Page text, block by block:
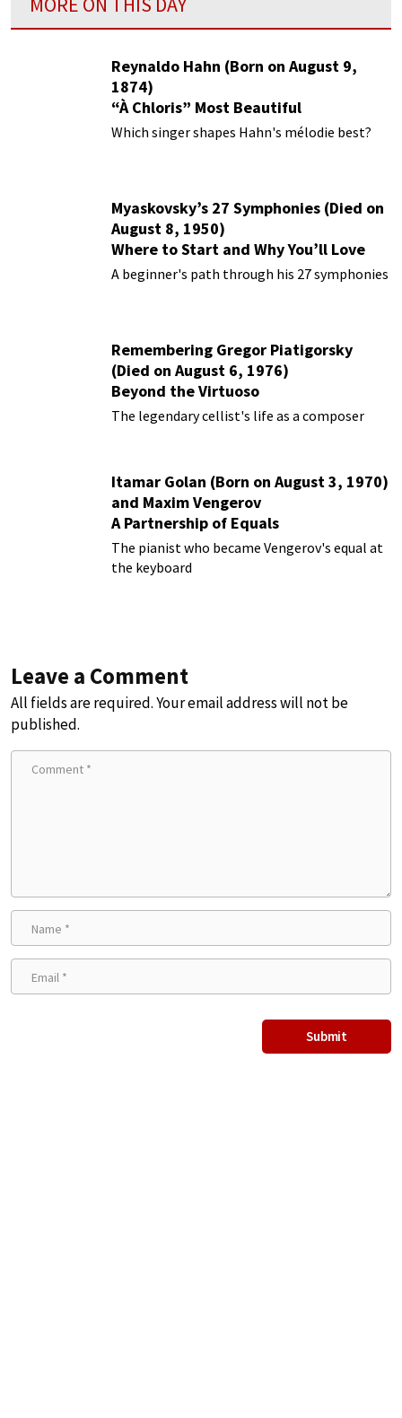
Reynaldo Hahn (Born on August 9,
1874)
“À Chloris” Most Beautiful
Performances
Which singer shapes Hahn's mélodie best?
Myaskovsky’s 27 Symphonies (Died on
August 8, 1950)
Where to Start and Why You’ll Love
Them
A beginner's path through his 27 symphonies
Remembering Gregor Piatigorsky
(Died on August 6, 1976)
Beyond the Virtuoso
The legendary cellist's life as a composer
Itamar Golan (Born on August 3, 1970)
and Maxim Vengerov
A Partnership of Equals
The pianist who became Vengerov's equal at
the keyboard
Leave a Comment
All fields are required. Your email address will not be
published.